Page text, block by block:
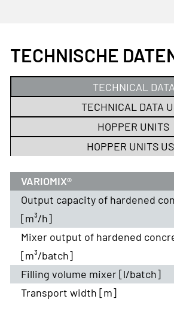
TECHNISCHE
TECHNICAL DATA
TECHNICAL DATA
HOPPER UNITS
HOPPER UNITS
VARIOMIX®
Output capacity of hardened
[m³/h]
Mixer output of hardened
[m³/batch]
Filling volume mixer [l/batch]
Transport width [m]